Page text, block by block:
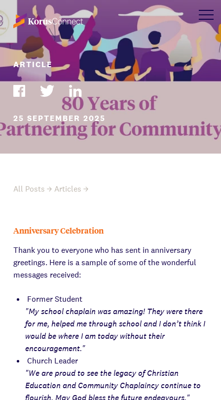
ARTICLE
25 SEPTEMBER 2025
All Posts Articles
Anniversary Celebration
Thank you to everyone who has sent in anniversary
greetings. Here is a sample of some of the wonderful
messages received:
Former Student
"My school chaplain was amazing! They were there
for me, helped me through school and I don’t think I
would be where I am today without their
encouragement."
Church Leader
"We are proud to see the legacy of Christian
Education and Community Chaplaincy continue to
flourish. May God bless the future endeavours."